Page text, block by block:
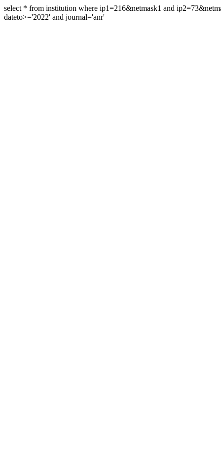
select * from institution where ip1=216&netmask1 and
dateto>='2022' and journal='anr'